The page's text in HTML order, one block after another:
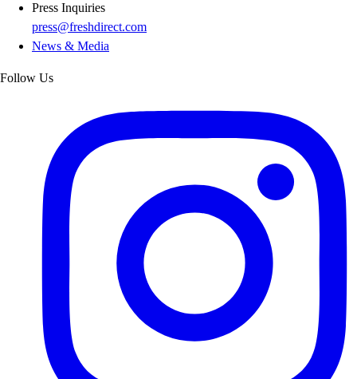
Press Inquiries
press@freshdirect.com
News & Media
Follow Us